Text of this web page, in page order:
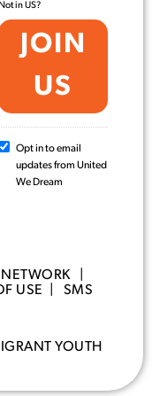
inUS?
Opt in to email
updates from United
We Dream
|
USE
SMS
YOUTH